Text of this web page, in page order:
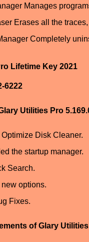
Manages
Erases all the
Completely
Lifetime Key 2021
6222
Utilities Pro
Disk Cleaner.
the startup manager.
Search.
options.
Fixes.
of Glary